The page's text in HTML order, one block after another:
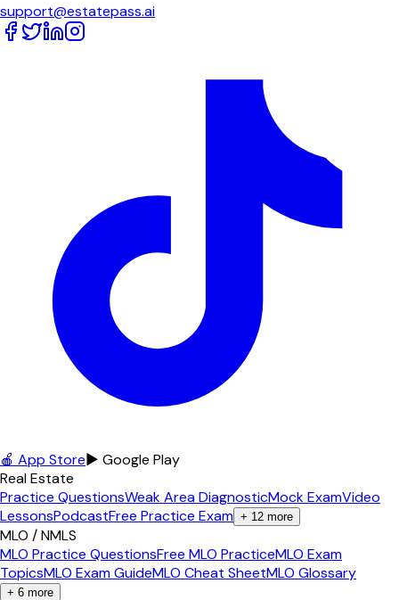
support@estatepass.ai
🍎 App Store▶ Google Play
Real Estate
Practice QuestionsWeak Area DiagnosticMock ExamVideo
LessonsPodcastFree Practice Exam + 12 more
MLO / NMLS
MLO Practice QuestionsFree MLO PracticeMLO Exam
TopicsMLO Exam GuideMLO Cheat SheetMLO Glossary
+ 6 more